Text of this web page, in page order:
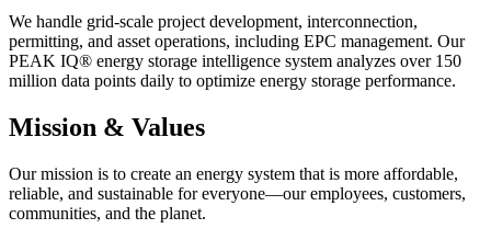
We handle grid-scale project development, interconnection,
permitting, and asset operations, including EPC management. Our
PEAK IQ® energy storage intelligence system analyzes over 150
million data points daily to optimize energy storage performance.
Mission & Values
Our mission is to create an energy system that is more affordable,
reliable, and sustainable for everyone—our employees, customers,
communities, and the planet.